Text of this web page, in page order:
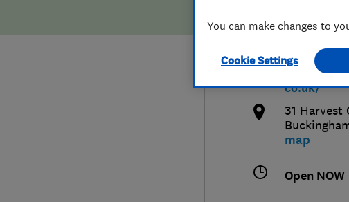
https://
co.uk/
31 Harvest
map
Open NOW
You can make changes to
Cookie Settings